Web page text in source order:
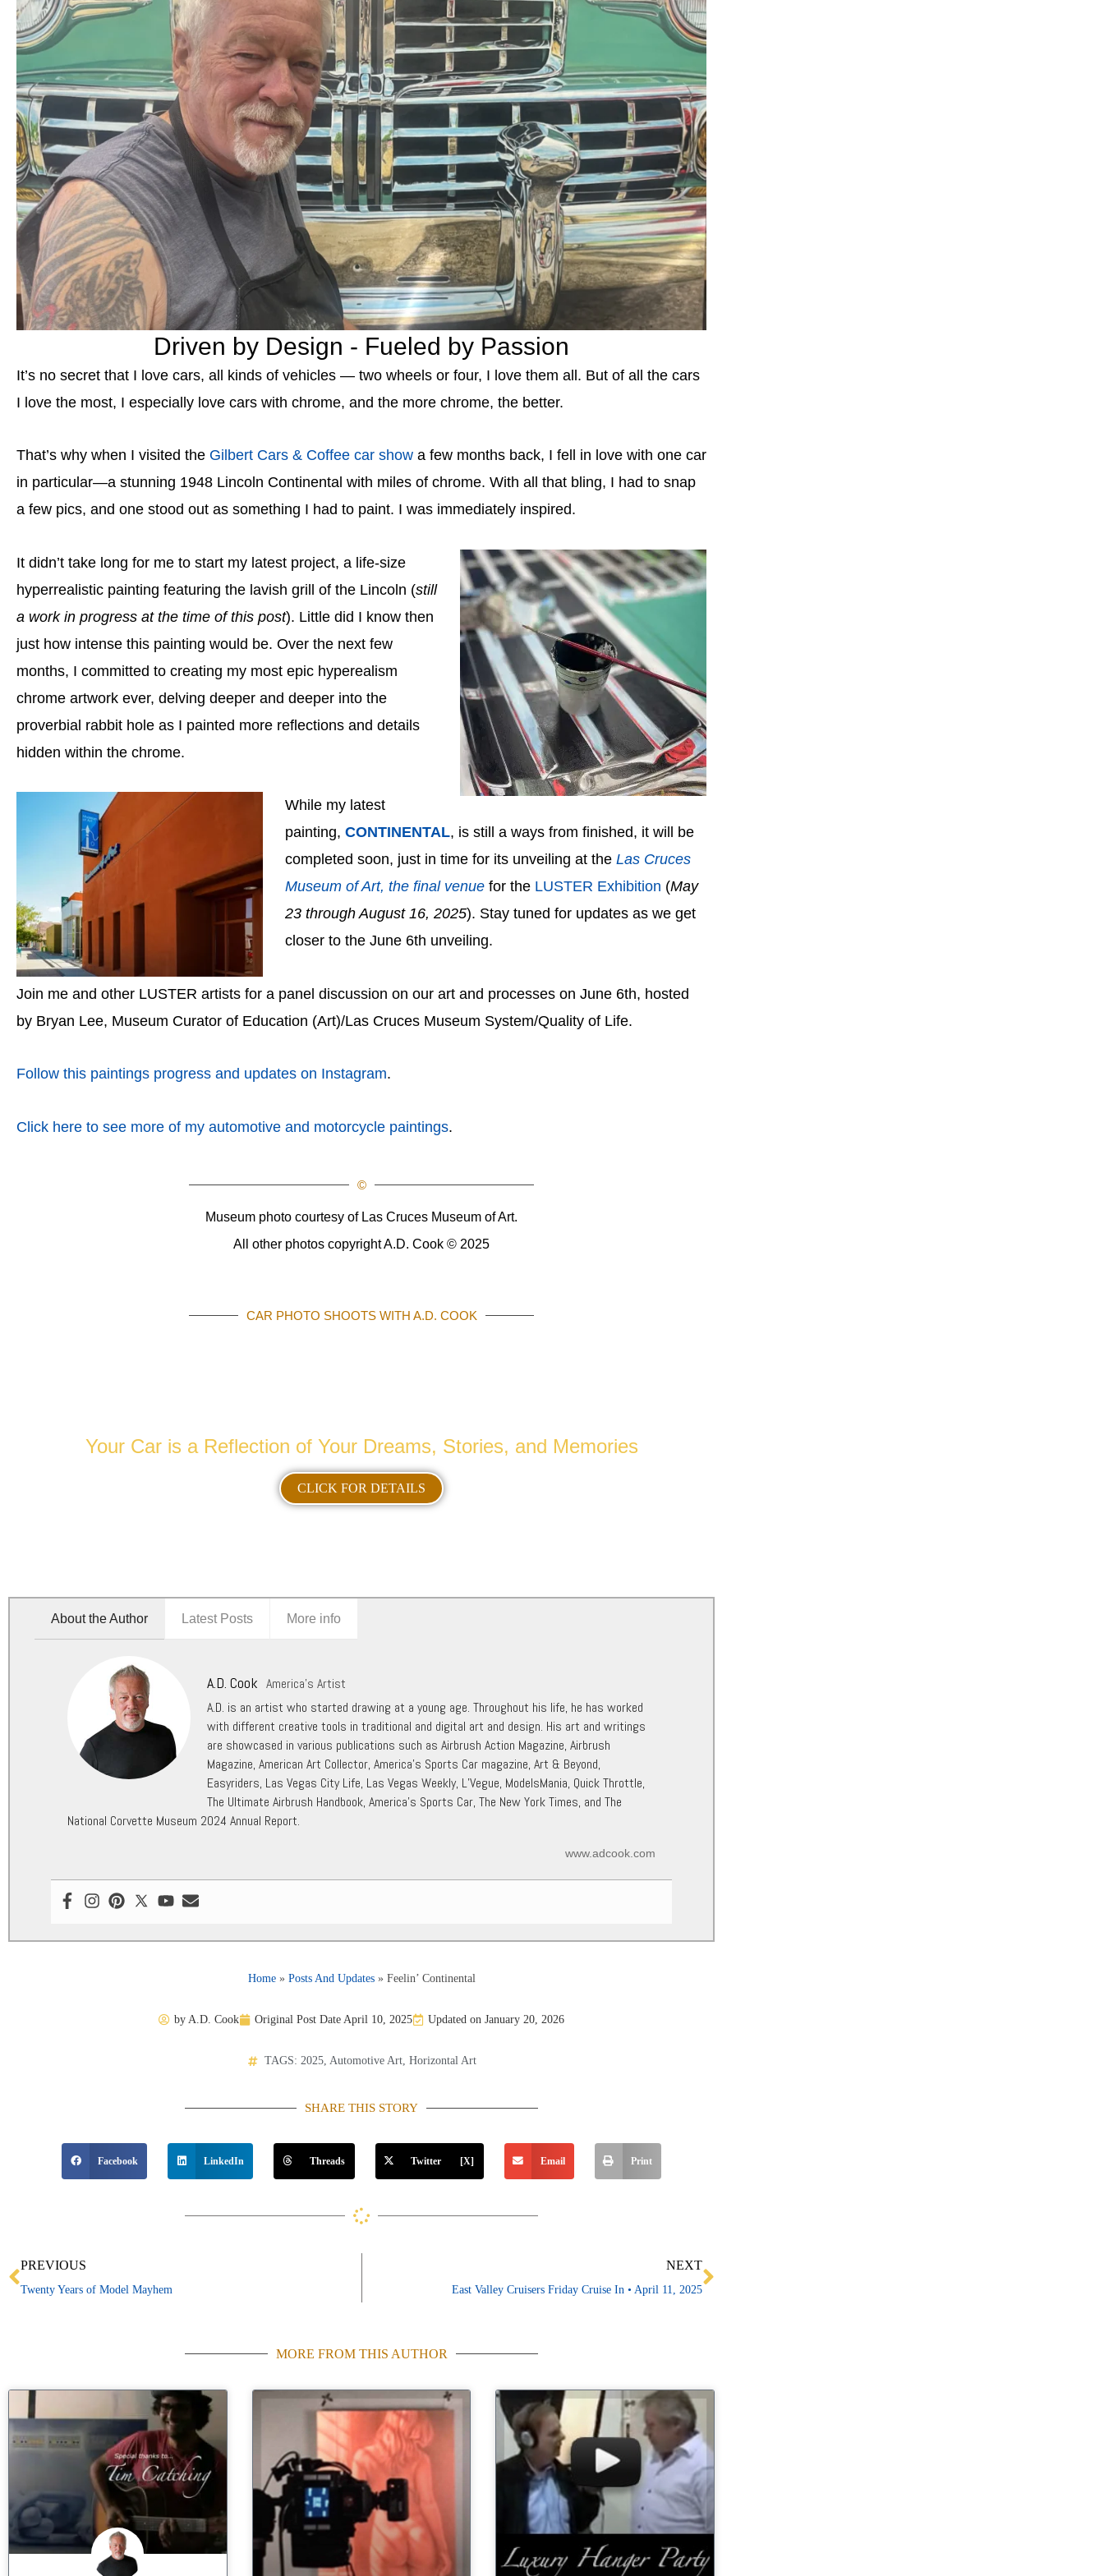
Driven by Design - Fueled by Passion
It’s no secret that I love cars, all kinds of vehicles — two wheels or four, I love them all. But of all the cars
I love the most, I especially love cars with chrome, and the more chrome, the better.
That’s why when I visited the Gilbert Cars & Coffee car show a few months back, I fell in love with one car
in particular—a stunning 1948 Lincoln Continental with miles of chrome. With all that bling, I had to snap
a few pics, and one stood out as something I had to paint. I was immediately inspired.
It didn’t take long for me to start my latest project, a life-size
hyperrealistic painting featuring the lavish grill of the Lincoln (still
a work in progress at the time of this post). Little did I know then
just how intense this painting would be. Over the next few
months, I committed to creating my most epic hyperealism
chrome artwork ever, delving deeper and deeper into the
proverbial rabbit hole as I painted more reflections and details
hidden within the chrome.
While my latest
painting, CONTINENTAL, is still a ways from finished, it will be
completed soon, just in time for its unveiling at the Las Cruces
Museum of Art, the final venue for the LUSTER Exhibition (May
23 through August 16, 2025). Stay tuned for updates as we get
closer to the June 6th unveiling.
Join me and other LUSTER artists for a panel discussion on our art and processes on June 6th, hosted
by Bryan Lee, Museum Curator of Education (Art)/Las Cruces Museum System/Quality of Life.
Follow this paintings progress and updates on Instagram.
Click here to see more of my automotive and motorcycle paintings.
©
Museum photo courtesy of Las Cruces Museum of Art.
All other photos copyright A.D. Cook © 2025
CAR PHOTO SHOOTS WITH A.D. COOK
Your Car is a Reflection of Your Dreams, Stories, and Memories
CLICK FOR DETAILS
About the Author Latest Posts More info
A.D. Cook America's Artist
A.D. is an artist who started drawing at a young age. Throughout his life, he has worked
with different creative tools in traditional and digital art and design. His art and writings
are showcased in various publications such as Airbrush Action Magazine, Airbrush
Magazine, American Art Collector, America’s Sports Car magazine, Art & Beyond,
Easyriders, Las Vegas City Life, Las Vegas Weekly, L’Vegue, ModelsMania, Quick Throttle,
The Ultimate Airbrush Handbook, America’s Sports Car, The New York Times, and The
National Corvette Museum 2024 Annual Report.
www.adcook.com
Home» Posts And Updates» Feelin’ Continental
by A.D. Cook Original Post Date April 10, 2025 Updated on January 20, 2026
TAGS: 2025, Automotive Art, Horizontal Art
SHARE THIS STORY
Facebook LinkedIn Threads Twitter [X] Email Print
Prev
PREVIOUS
Twenty Years of Model Mayhem
NEXT
East Valley Cruisers Friday Cruise In • April 11, 2025
Next
MORE FROM THIS AUTHOR